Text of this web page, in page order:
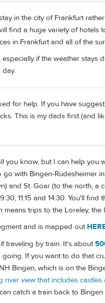
in the city of Frankfurt
find a huge variety of
in Frankfurt and all of the
if the weather stays
day.
for help. If you have
This is my dads first (and
know, but I can help you
with Bingen-Rüdesheimer
and St. Goar (to the north, a
11:15 and 14:30. You'll
trips to the Loreley, the
and is mapped out
traveling by train. It's about
If you want to do that
Bingen, which is on the
river view that includes castles
catch a train back to